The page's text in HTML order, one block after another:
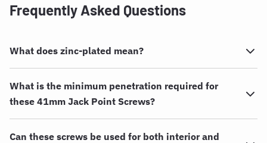
Frequently Asked Questions
What does zinc-plated mean?
What is the minimum penetration required for
these 41mm Jack Point Screws?
Can these screws be used for both interior and